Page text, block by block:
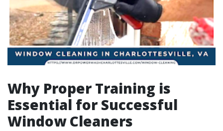
Why Proper Training is
Essential for Successful
Window Cleaners